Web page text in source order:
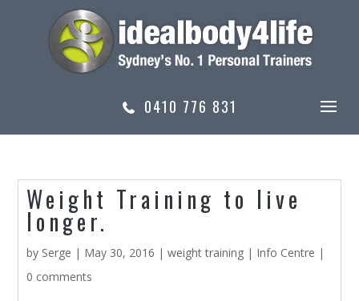
0410 776 831
Weight Training to live
longer.
by Serge | May 30, 2016 |weight training | Info Centre |
0 comments